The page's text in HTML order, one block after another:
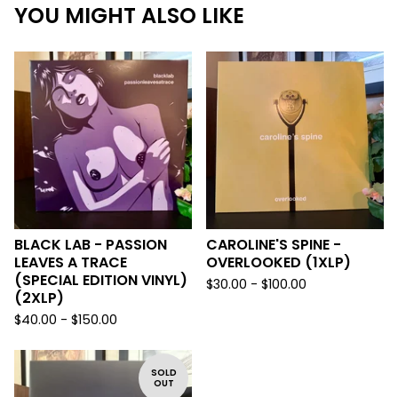
YOU MIGHT ALSO LIKE
BLACK LAB - PASSION
LEAVES A TRACE
(SPECIAL EDITION VINYL)
(2XLP)
$40.00 - $150.00
CAROLINE'S SPINE -
OVERLOOKED (1XLP)
$30.00 - $100.00
SOLD
OUT